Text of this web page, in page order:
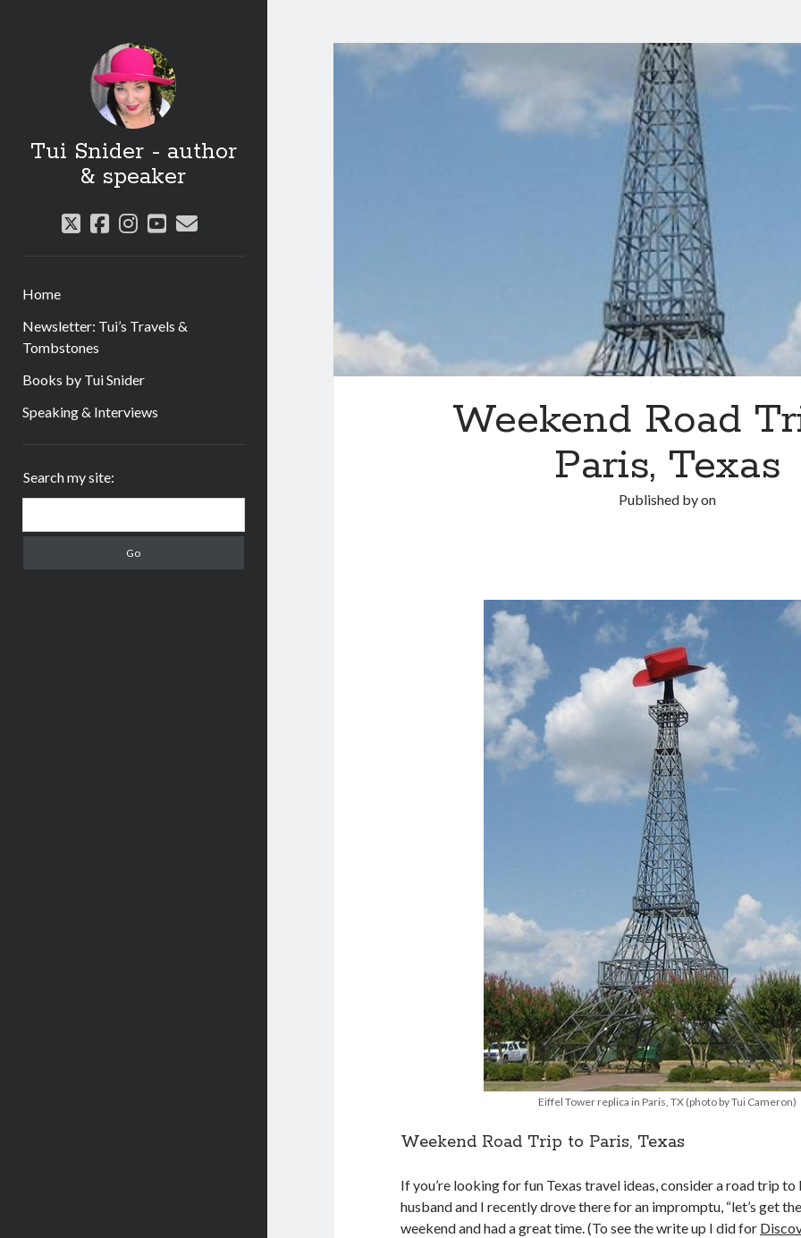
Tui Snider - author
& speaker
twitter
facebook
instagram
youtube
email
Home
Newsletter: Tui’s Travels &
Tombstones
Books by Tui Snider
Speaking & Interviews
Search my site:
Weekend Road
Paris, Texas
Published byon
Eiffel Tower replica in Paris, TX (photo by Tui Cameron)
Weekend Road Trip to Paris, Texas
If you’re looking for fun Texas travel ideas, consider a road trip to
husband and I recently drove there for an impromptu, “let’s get
weekend and had a great time. (To see the write up I did for